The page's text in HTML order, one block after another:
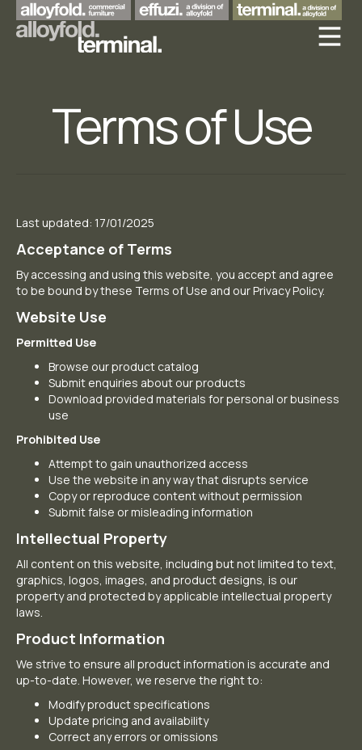
Terms of Use
Last updated: 17/01/2025
Acceptance of Terms
By accessing and using this website, you accept and agree
to be bound by these Terms of Use and our Privacy Policy.
Website Use
Permitted Use
Browse our product catalog
Submit enquiries about our products
Download provided materials for personal or business
use
Prohibited Use
Attempt to gain unauthorized access
Use the website in any way that disrupts service
Copy or reproduce content without permission
Submit false or misleading information
Intellectual Property
All content on this website, including but not limited to text,
graphics, logos, images, and product designs, is our
property and protected by applicable intellectual property
laws.
Product Information
We strive to ensure all product information is accurate and
up-to-date. However, we reserve the right to:
Modify product specifications
Update pricing and availability
Correct any errors or omissions